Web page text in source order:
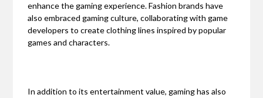
enhance the gaming experience. Fashion brands have
also embraced gaming culture, collaborating with game
developers to create clothing lines inspired by popular
games and characters.
In addition to its entertainment value, gaming has also